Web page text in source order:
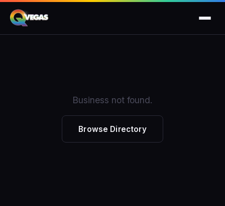
Business not found.
Browse Directory